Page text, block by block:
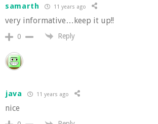
samarth 11 years ago
very informative…keep it up!!
0 Reply
java 11 years ago
nice